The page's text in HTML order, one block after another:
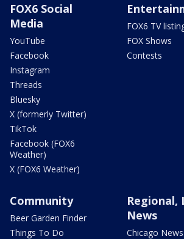
FOX6 Social
Media
YouTube
Facebook
Instagram
Threads
Bluesky
X (formerly Twitter)
TikTok
Facebook (FOX6
Weather)
X (FOX6 Weather)
FOX6 TV
FOX Shows
Contests
Community
Beer Garden Finder
Things To Do
Regional,
News
Chicago